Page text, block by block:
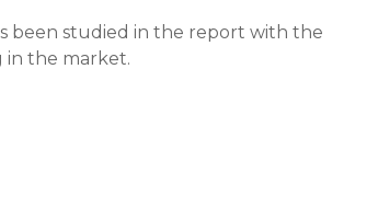
been studied in the report with the
in the market.